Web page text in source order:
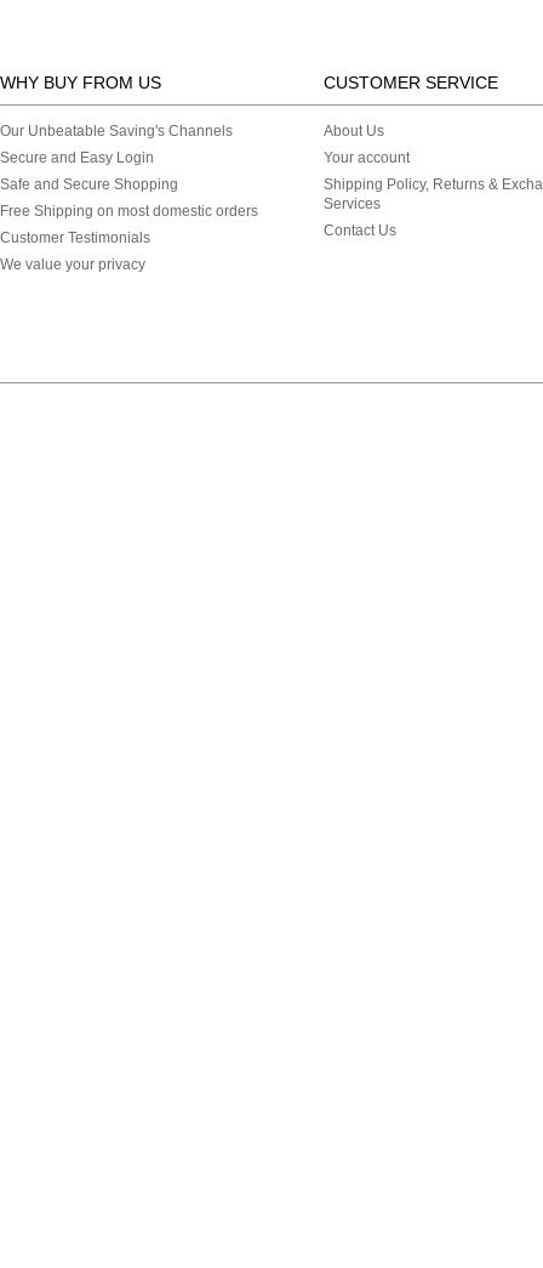
WHY BUY FROM US CUSTOMER SERVICE
Our Unbeatable Saving's Channels
Secure and Easy Login
Safe and Secure Shopping
Free Shipping on most domestic orders
Customer Testimonials
We value your privacy
About Us
Your account
Shipping Policy, Returns &
Services
Contact Us